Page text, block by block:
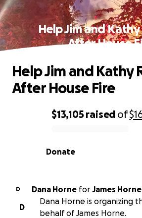
Help Jim and
After House
0% complete
$13,105 raised of
Donate
Help Jim and Kathy
After House Fire
D Dana Horne for James Horne
D
Dana Horne is organizing
behalf of James Horne.